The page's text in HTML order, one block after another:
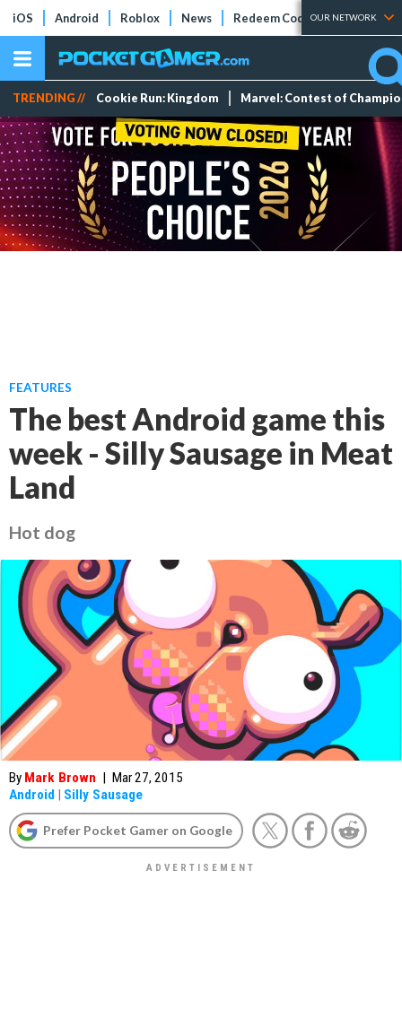
iOS Android Roblox News Redeem Codes Tier Lists
OUR NETWORK
TRENDING // Cookie Run: Kingdom Marvel: Contest of
FEATURES
The best Android game this
week - Silly Sausage in Meat
Land
Hot dog
By Mark Brown | Mar 27, 2015
Android | Silly Sausage
Prefer Pocket Gamer on Google